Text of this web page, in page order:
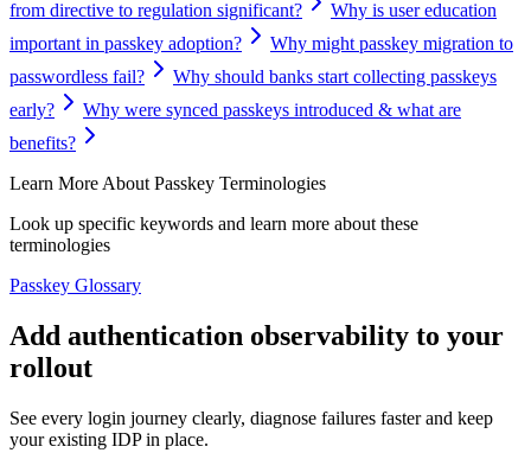
from directive to regulation significant?
Why is user education
important in passkey adoption?
Why might passkey migration to
passwordless fail?
Why should banks start collecting passkeys
early?
Why were synced passkeys introduced & what are
benefits?
Learn More About Passkey Terminologies
Look up specific keywords and learn more about these
terminologies
Passkey Glossary
Add authentication observability to your
rollout
See every login journey clearly, diagnose failures faster and keep
your existing IDP in place.